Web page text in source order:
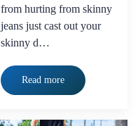
from hurting from skinny
jeans just cast out your
skinny d…
Read more